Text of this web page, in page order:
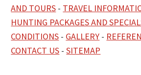
AND TOURS - TRAVEL
HUNTING PACKAGES AND
CONDITIONS - GALLERY -
CONTACT US -SITEMAP